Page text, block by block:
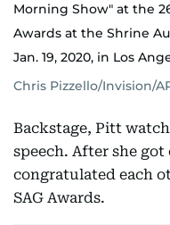
Morning Show" at the
Awards at the Shrine
Jan. 19, 2020, in Los
Chris Pizzello/Invision/
Backstage, Pitt
speech. After she
congratulated each
SAG Awards.